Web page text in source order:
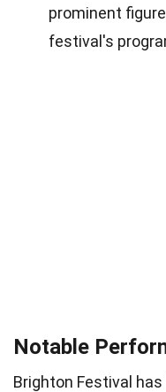
prominent
festival's
Notable
Brighton Festival